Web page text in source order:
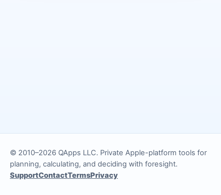
© 2010–2026 QApps LLC. Private Apple-platform tools for
planning, calculating, and deciding with foresight.
SupportContactTermsPrivacy